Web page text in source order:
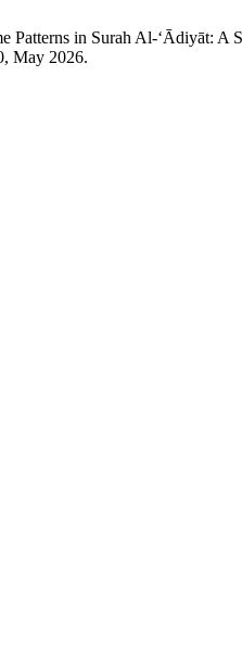
in Surah Al-‘Ādiyāt: A
May 2026.